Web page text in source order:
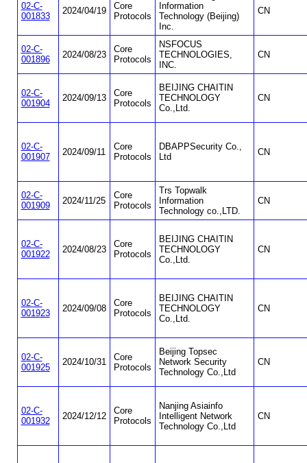
02-C-
001833
2024/04/19
Core
Protocols
Information
Technology (Beijing)
Inc.
CN
02-C-
001896
2024/08/23
Core
Protocols
NSFOCUS
TECHNOLOGIES,
INC.
CN
02-C-
001904
2024/09/13
Core
Protocols
BEIJING CHAITIN
TECHNOLOGY
Co.,Ltd.
CN
02-C-
001907
2024/09/11
Core
Protocols
DBAPPSecurity Co.,
Ltd
CN
02-C-
001909
2024/11/25
Core
Protocols
Trs Topwalk
Information
Technology co.,LTD.
CN
02-C-
001922
2024/08/23
Core
Protocols
BEIJING CHAITIN
TECHNOLOGY
Co.,Ltd.
CN
02-C-
001923
2024/09/08
Core
Protocols
BEIJING CHAITIN
TECHNOLOGY
Co.,Ltd.
CN
02-C-
001925
2024/10/31
Core
Protocols
Beijing Topsec
Network Security
Technology Co.,Ltd
CN
02-C-
001932
2024/12/12
Core
Protocols
Nanjing Asiainfo
Intelligent Network
Technology Co.,Ltd
CN